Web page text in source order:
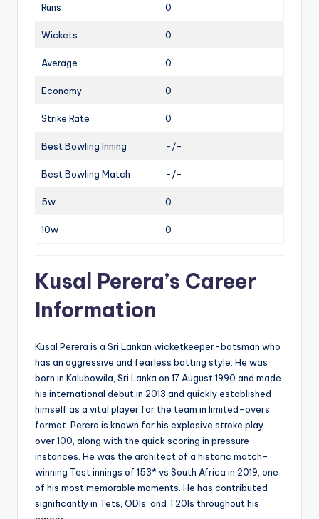
Runs 0
Wickets 0
Average 0
Economy 0
Strike Rate 0
Best Bowling Inning -/-
Best Bowling Match -/-
5w 0
10w 0
Kusal Perera’s Career
Information
Kusal Perera‌ is a Sri Lankan wicketkeeper-batsman who
has an aggressive and fearless batting style. He was
born in Kalubowila, Sri Lanka on 17 August 1990 and made
his international debut in 2013 and quickly established
himself as a vital player for the team in limited-overs
format. Perera is known for his explosive stroke play
over 100, along with the quick scoring in pressure
instances. He was the architect of a historic match-
winning Test innings of 153* vs South Africa in 2019, one
of his most memorable moments. He has contributed
significantly in Tets, ODIs, and T20Is throughout his